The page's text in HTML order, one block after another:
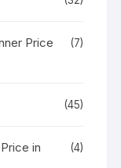
Price
(7)
(45)
in
(4)